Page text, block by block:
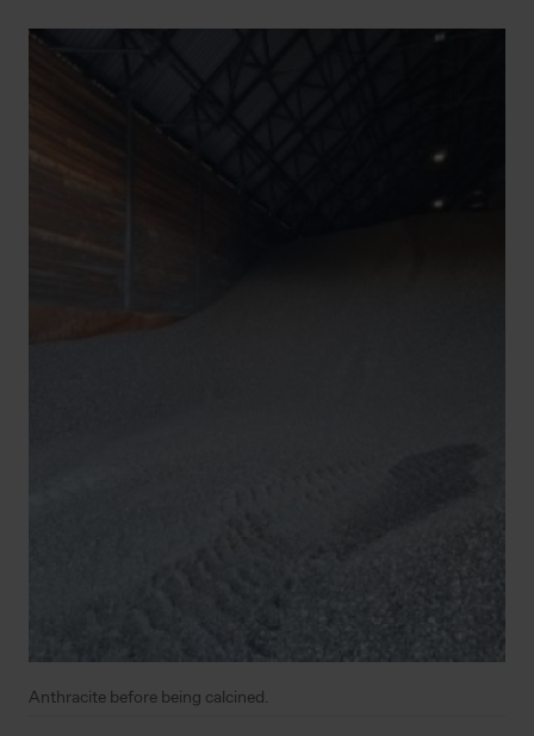
Anthracite before being calcined.